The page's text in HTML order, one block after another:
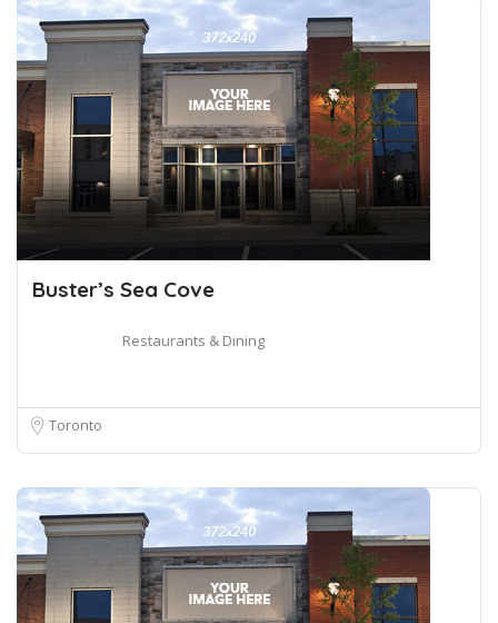
Buster’s Sea Cove
Restaurants & Dining
Toronto